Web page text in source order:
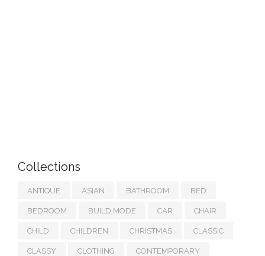
Collections
ANTIQUE ASIAN BATHROOM BED
BEDROOM BUILD MODE CAR CHAIR
CHILD CHILDREN CHRISTMAS CLASSIC
CLASSY CLOTHING CONTEMPORARY